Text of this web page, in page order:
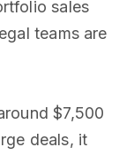
sales
teams are
$7,500
deals, it